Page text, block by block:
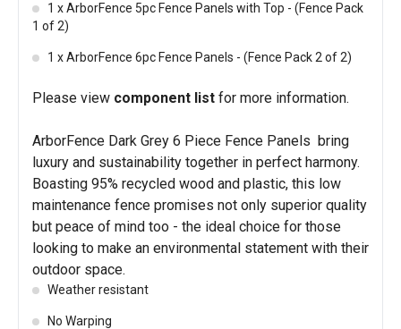
1 x ArborFence 5pc Fence Panels with Top - (Fence Pack
1 of 2)
1 x ArborFence 6pc Fence Panels - (Fence Pack 2 of 2)
Please view component list for more information.
ArborFence Dark Grey 6 Piece Fence Panels bring
luxury and sustainability together in perfect harmony.
Boasting 95% recycled wood and plastic, this low
maintenance fence promises not only superior quality
but peace of mind too - the ideal choice for those
looking to make an environmental statement with their
outdoor space.
Weather resistant
No Warping